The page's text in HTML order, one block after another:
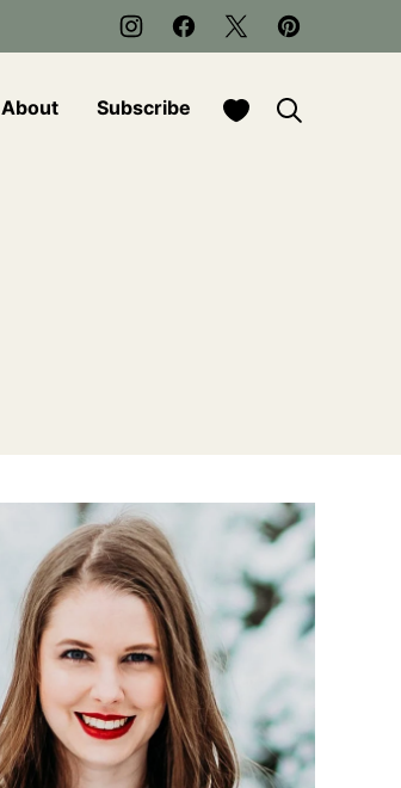
About Subscribe My Favorites